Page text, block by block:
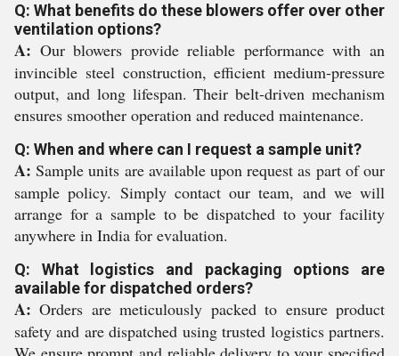
Q: What benefits do these blowers offer over other
ventilation options?
A: Our blowers provide reliable performance with an
invincible steel construction, efficient medium-pressure
output, and long lifespan. Their belt-driven mechanism
ensures smoother operation and reduced maintenance.
Q: When and where can I request a sample unit?
A: Sample units are available upon request as part of our
sample policy. Simply contact our team, and we will
arrange for a sample to be dispatched to your facility
anywhere in India for evaluation.
Q: What logistics and packaging options are
available for dispatched orders?
A: Orders are meticulously packed to ensure product
safety and are dispatched using trusted logistics partners.